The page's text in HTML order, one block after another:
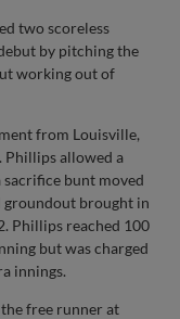
two scoreless
by pitching the
working out of
from Louisville,
Phillips allowed a
bunt moved
groundout brought in
Phillips reached 100
but was charged
innings.
free runner at